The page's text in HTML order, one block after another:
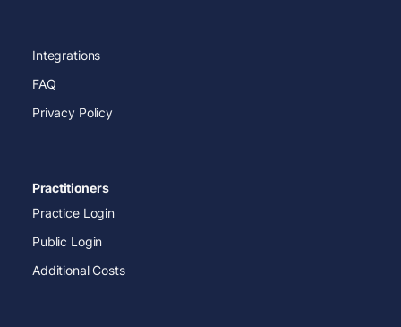
Integrations
FAQ
Privacy Policy
Practitioners
Practice Login
Public Login
Additional Costs